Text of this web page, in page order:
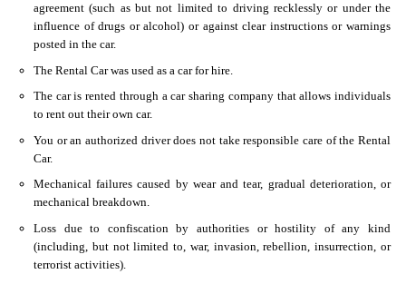
agreement (such as but not limited to driving recklessly or under the
influence of drugs or alcohol) or against clear instructions or warnings
posted in the car.
The Rental Car was used as a car for hire.
The car is rented through a car sharing company that allows individuals
to rent out their own car.
You or an authorized driver does not take responsible care of the Rental
Car.
Mechanical failures caused by wear and tear, gradual deterioration, or
mechanical breakdown.
Loss due to confiscation by authorities or hostility of any kind
(including, but not limited to, war, invasion, rebellion, insurrection, or
terrorist activities).